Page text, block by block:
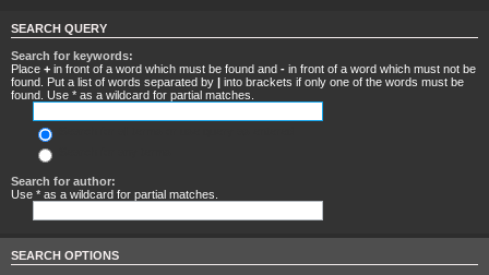
SEARCH QUERY
Search for keywords:
Place + in front of a word which must be found and - in front of a word which must not be
found. Put a list of words separated by | into brackets if only one of the words must be
found. Use * as a wildcard for partial matches.
Search for author:
Use * as a wildcard for partial matches.
SEARCH OPTIONS